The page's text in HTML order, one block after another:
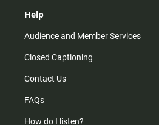
Help
Audience and Member Services
Closed Captioning
Contact Us
FAQs
How do I listen?